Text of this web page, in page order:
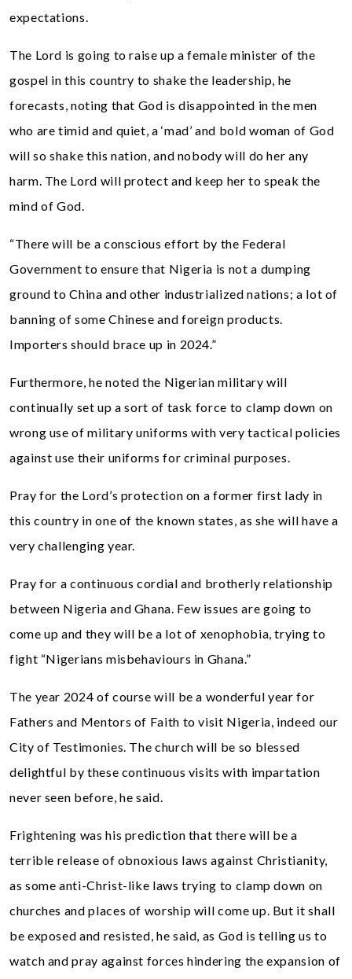
expectations.
The Lord is going to raise up a female minister of the
gospel in this country to shake the leadership, he
forecasts, noting that God is disappointed in the men
who are timid and quiet, a ‘mad’ and bold woman of God
will so shake this nation, and nobody will do her any
harm. The Lord will protect and keep her to speak the
mind of God.
“There will be a conscious effort by the Federal
Government to ensure that Nigeria is not a dumping
ground to China and other industrialized nations; a lot of
banning of some Chinese and foreign products.
Importers should brace up in 2024.”
Furthermore, he noted the Nigerian military will
continually set up a sort of task force to clamp down on
wrong use of military uniforms with very tactical policies
against use their uniforms for criminal purposes.
Pray for the Lord’s protection on a former first lady in
this country in one of the known states, as she will have a
very challenging year.
Pray for a continuous cordial and brotherly relationship
between Nigeria and Ghana. Few issues are going to
come up and they will be a lot of xenophobia, trying to
fight “Nigerians misbehaviours in Ghana.”
The year 2024 of course will be a wonderful year for
Fathers and Mentors of Faith to visit Nigeria, indeed our
City of Testimonies. The church will be so blessed
delightful by these continuous visits with impartation
never seen before, he said.
Frightening was his prediction that there will be a
terrible release of obnoxious laws against Christianity,
as some anti-Christ-like laws trying to clamp down on
churches and places of worship will come up. But it shall
be exposed and resisted, he said, as God is telling us to
watch and pray against forces hindering the expansion of